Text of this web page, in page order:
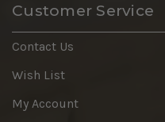
Customer Service
Contact Us
Wish List
My Account